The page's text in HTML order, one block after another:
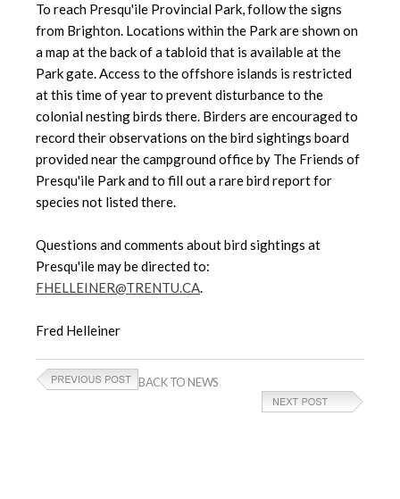
To reach Presqu'ile Provincial Park, follow the signs
from Brighton. Locations within the Park are shown on
a map at the back of a tabloid that is available at the
Park gate. Access to the offshore islands is restricted
at this time of year to prevent disturbance to the
colonial nesting birds there. Birders are encouraged to
record their observations on the bird sightings board
provided near the campground office by The Friends of
Presqu'ile Park and to fill out a rare bird report for
species not listed there.
Questions and comments about bird sightings at
Presqu'ile may be directed to:
FHELLEINER@TRENTU.CA.
Fred Helleiner
BACK TO NEWS